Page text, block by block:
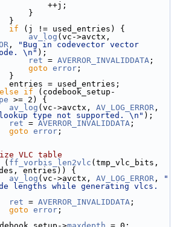
if (j != used_entries) {
av_log
,
"Bug in codevector vector
\n" );
ret = AVERROR_INVALIDDATA ;
goto error ;
= used_entries;
else if (codebook_setup-
>= 2) {
av_log (vc->avctx, AV_LOG_ERROR
lookup type not supported. \n" );
ret = AVERROR_INVALIDDATA ;
goto error ;
VLC table
( ff_vorbis_len2vlc (tmp_vlc_bits,
entries)) {
av_log (vc->avctx, AV_LOG_ERROR ,
"
lengths while generating vlcs.
ret = AVERROR_INVALIDDATA ;
goto error ;